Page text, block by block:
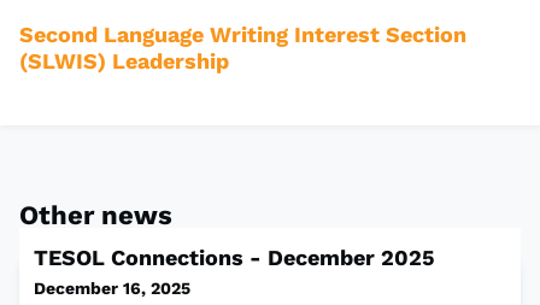
Second Language Writing Interest Section
(SLWIS) Leadership
Other news
TESOL Connections - December 2025
December 16, 2025